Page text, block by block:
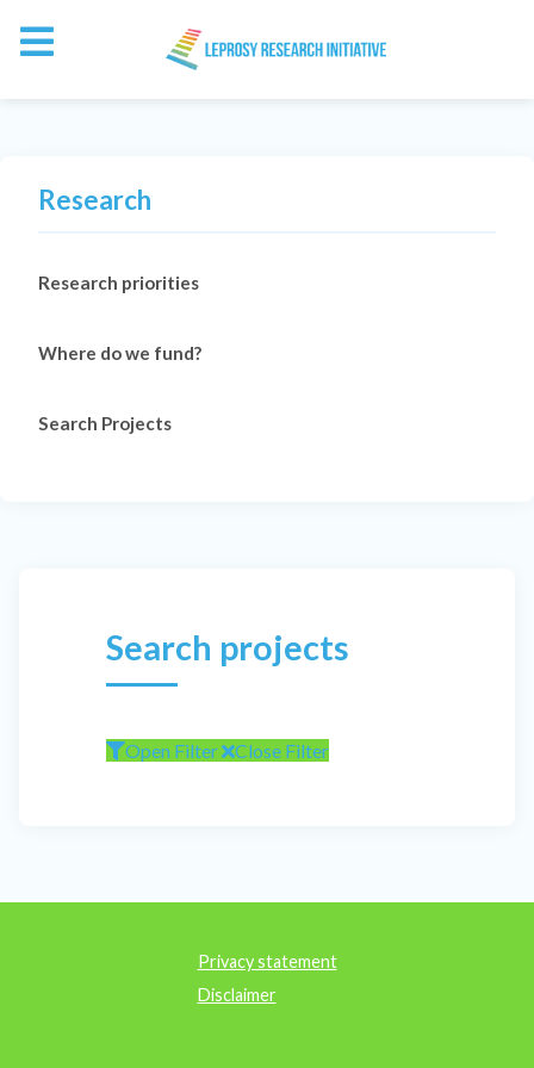
Research
Research priorities
Where do we fund?
Search Projects
Search projects
Open Filter Close Filter
Privacy statement
Disclaimer